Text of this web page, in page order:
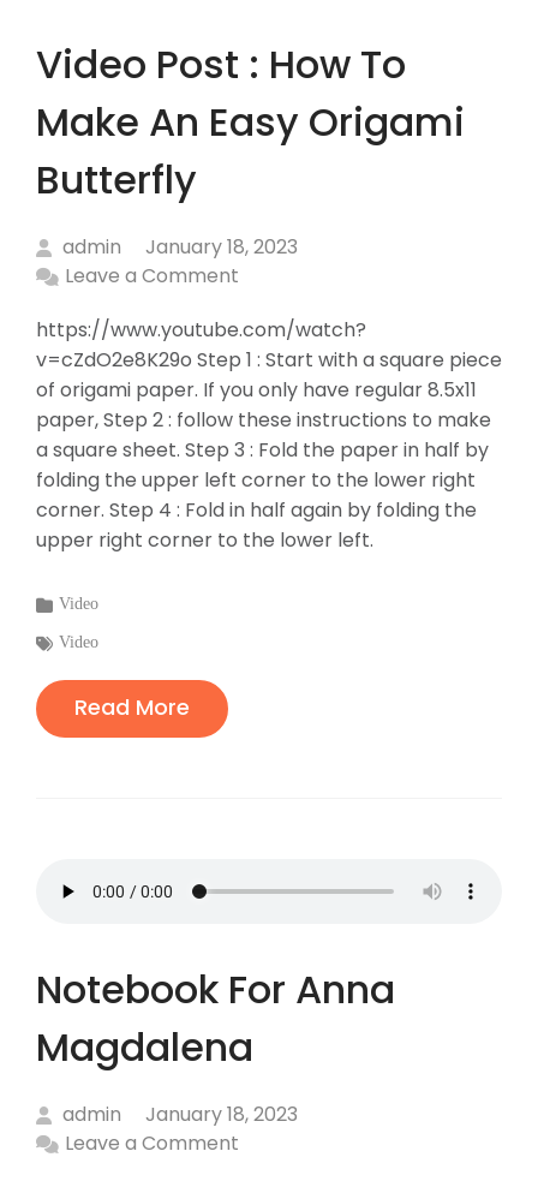
Video Post : How To
Make An Easy Origami
Butterfly
admin
January 18, 2023
Leave a Comment
https://www.youtube.com/watch?
v=cZdO2e8K29o Step 1 : Start with a square piece
of origami paper. If you only have regular 8.5x11
paper, Step 2 : follow these instructions to make
a square sheet. Step 3 : Fold the paper in half by
folding the upper left corner to the lower right
corner. Step 4 : Fold in half again by folding the
upper right corner to the lower left.
Categories
:
Video
Tags
:
Video
Read More
Notebook For Anna
Magdalena
admin
January 18, 2023
Leave a Comment